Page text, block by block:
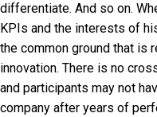
differentiate. And so on.
KPIs and the interests of
the common ground that is
innovation. There is no
and participants may not
company after years of